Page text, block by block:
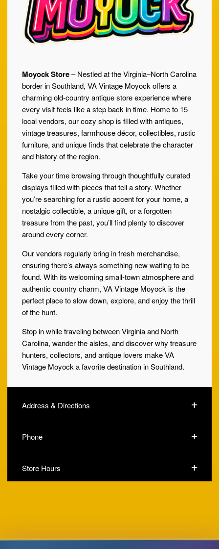
Moyock Store– Nestled at the Virginia–North Carolina
border in Southland, VA Vintage Moyock offers a
charming old-country antique store experience where
every visit feels like a step back in time. Home to 15
local vendors, our cozy shop is filled with antiques,
vintage treasures, farmhouse décor, collectibles, rustic
furniture, and unique finds that celebrate the character
and history of the region.
Take your time browsing through thoughtfully curated
displays filled with pieces that tell a story. Whether
you’re searching for a rustic accent for your home, a
nostalgic collectible, a unique gift, or a forgotten
treasure from the past, you’ll find plenty to discover
around every corner.
Our vendors regularly bring in fresh merchandise,
ensuring there’s always something new waiting to be
found. With its welcoming small-town atmosphere and
authentic country charm, VA Vintage Moyock is the
perfect place to slow down, explore, and enjoy the thrill
of the hunt.
Stop in while traveling between Virginia and North
Carolina, wander the aisles, and discover why treasure
hunters, collectors, and antique lovers make VA
Vintage Moyock a favorite destination in Southland.
Address & Directions
Phone
Store Hours